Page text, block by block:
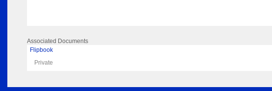
Associated Documents
Flipbook
Private